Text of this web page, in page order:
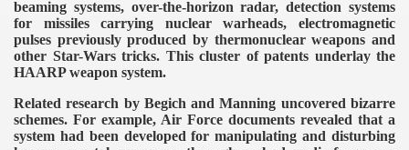
beaming systems, over-the-horizon radar, detection systems
for missiles carrying nuclear warheads, electromagnetic
pulses previously produced by thermonuclear weapons and
other Star-Wars tricks. This cluster of patents underlay the
HAARP weapon system.
Related research by Begich and Manning uncovered bizarre
schemes. For example, Air Force documents revealed that a
system had been developed for manipulating and disturbing